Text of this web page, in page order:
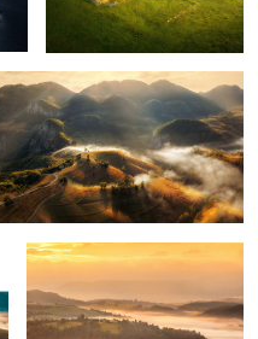
1
5
Mornings
Through the fog